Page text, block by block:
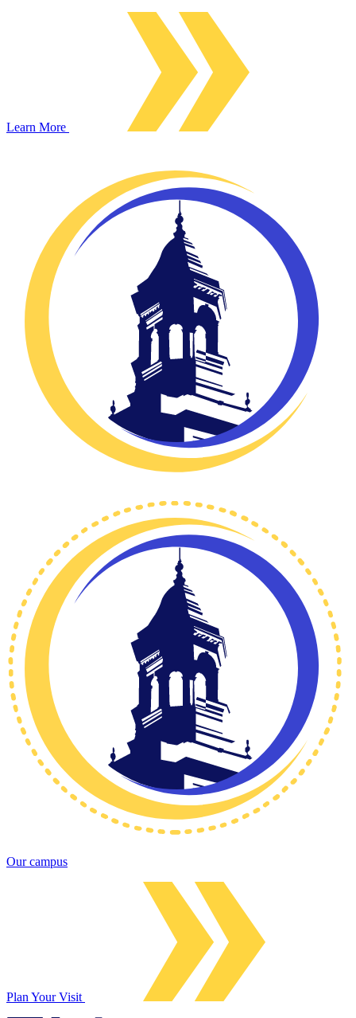
Learn More
Our campus
Plan Your Visit